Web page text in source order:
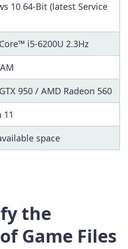
10 64-Bit (latest Service
i5-6200U 2.3Hz
950 / AMD Radeon 560
11
space
the
Game Files